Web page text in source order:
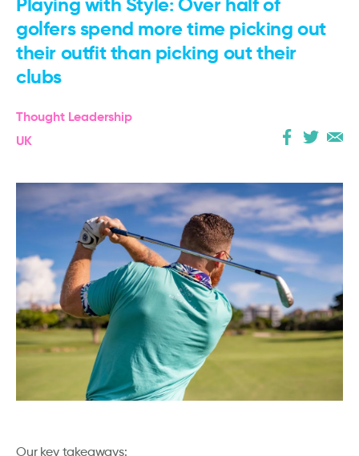
Playing with Style: Over half of
golfers spend more time picking out
their outfit than picking out their
clubs
Thought Leadership
UK
Our key takeaways: